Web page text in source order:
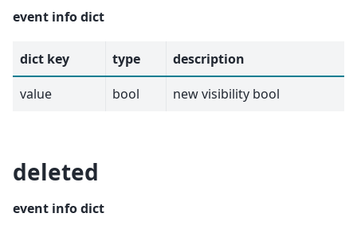
event info dict
dict key type
description
value
bool new visibility bool
deleted
event info dict